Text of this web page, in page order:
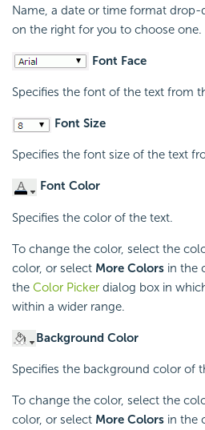
Name, a date or time format
on the right for you to choose one.
Font Face
Specifies the font of the text from
Font Size
Specifies the font size of the text
Font Color
Specifies the color of the text.
To change the color, select the
color, or select More Colors in the
the Color Picker dialog box in
within a wider range.
Background Color
Specifies the background color of
To change the color, select the
color, or select More Colors in the